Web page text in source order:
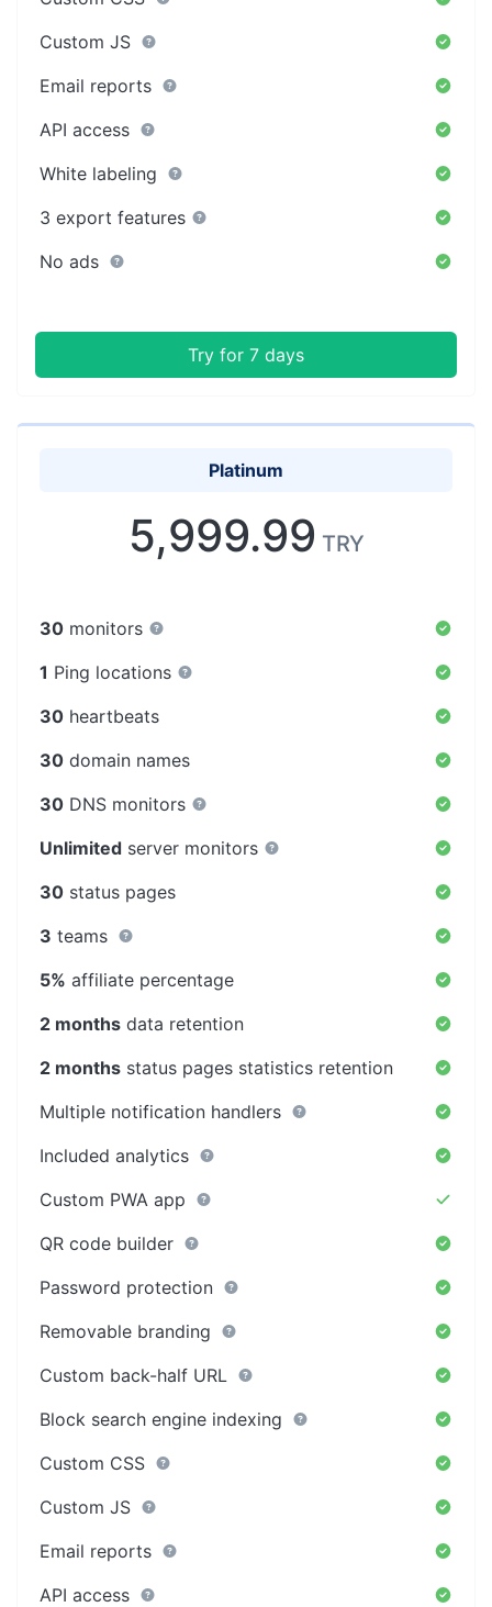
Custom JS
Email reports
API access
White labeling
3 export features
No ads
Try for 7 days
Platinum
5,999.99 TRY
30 monitors
1 Ping locations
30 heartbeats
30 domain names
30 DNS monitors
Unlimited server monitors
30 status pages
3 teams
5% affiliate percentage
2 months data retention
2 months status pages statistics retention
Multiple notification handlers
Included analytics
Custom PWA app
QR code builder
Password protection
Removable branding
Custom back-half URL
Block search engine indexing
Custom CSS
Custom JS
Email reports
API access